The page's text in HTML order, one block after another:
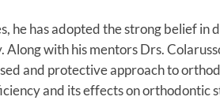
he has adopted the strong belief in
with his mentors Drs.
and protective approach to
and its effects on orthodontic